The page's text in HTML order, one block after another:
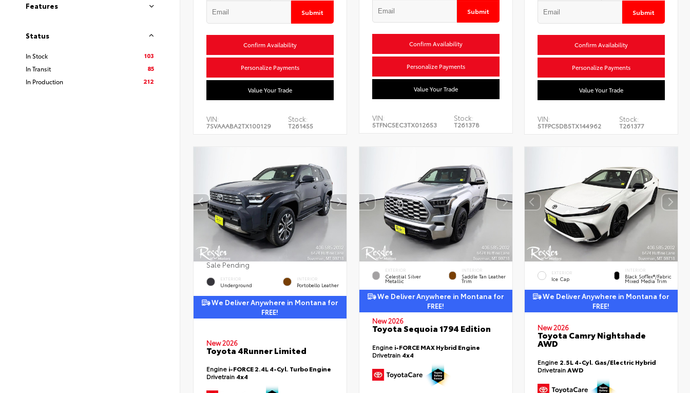
Features
Status
In Stock
103
In Transit
85
In Production
212
Submit
Confirm Availability
Personalize Payments
Value Your Trade
VIN:
7SVAAABA2TX100129
Stock:
T261455
Submit
Confirm Availability
Personalize Payments
Value Your Trade
VIN:
5TFNC5EC3TX012653
Stock:
T261378
Submit
Confirm Availability
Personalize Payments
Value Your Trade
VIN:
5TFPC5DB5TX144962
Stock:
T261377
Sale Pending
EXTERIOR
Underground
INTERIOR
Portobello Leather
We Deliver Anywhere in Montana for
FREE!
New 2026
Toyota 4Runner Limited
Engine i-FORCE 2.4L 4-Cyl. Turbo Engine
Drivetrain 4x4
EXTERIOR
Celestial Silver
Metallic
INTERIOR
Saddle Tan Leather
Trim
We Deliver Anywhere in Montana for
FREE!
New 2026
Toyota Sequoia 1794 Edition
Engine i-FORCE MAX Hybrid Engine
Drivetrain 4x4
EXTERIOR
Ice Cap
INTERIOR
Black SofTex®/fabric
Mixed Media Trim
We Deliver Anywhere in Montana for
FREE!
New 2026
Toyota Camry Nightshade
AWD
Engine 2.5L 4-Cyl. Gas/Electric Hybrid
DrivetrainAWD